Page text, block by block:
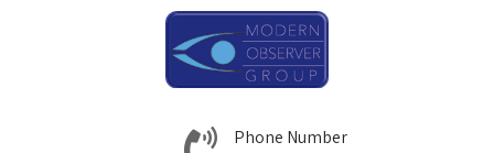
Phone Number